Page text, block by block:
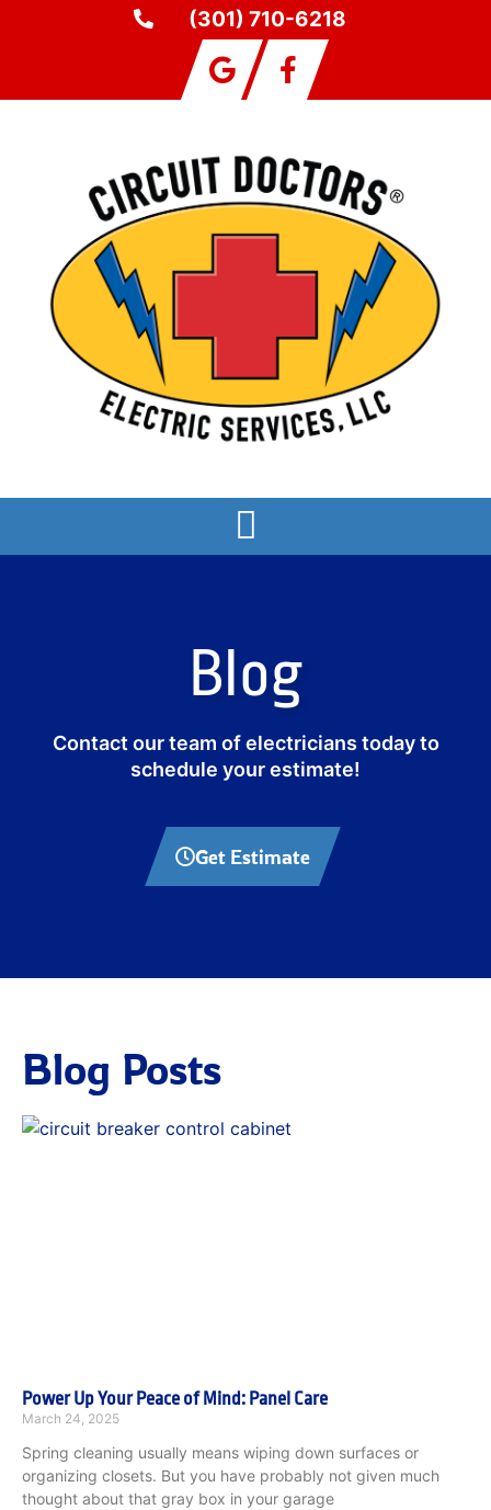
(301) 710-6218
Blog
Contact our team of electricians today to
schedule your estimate!
Get Estimate
Blog Posts
Power Up Your Peace of Mind: Panel Care
March 24, 2025
Spring cleaning usually means wiping down surfaces or
organizing closets. But you have probably not given much
thought about that gray box in your garage